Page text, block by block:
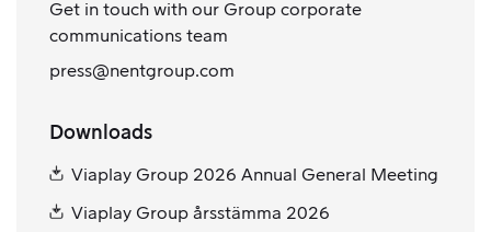
Get in touch with our Group corporate
communications team
press@nentgroup.com
Downloads
Viaplay Group 2026 Annual General Meeting
Viaplay Group årsstämma 2026